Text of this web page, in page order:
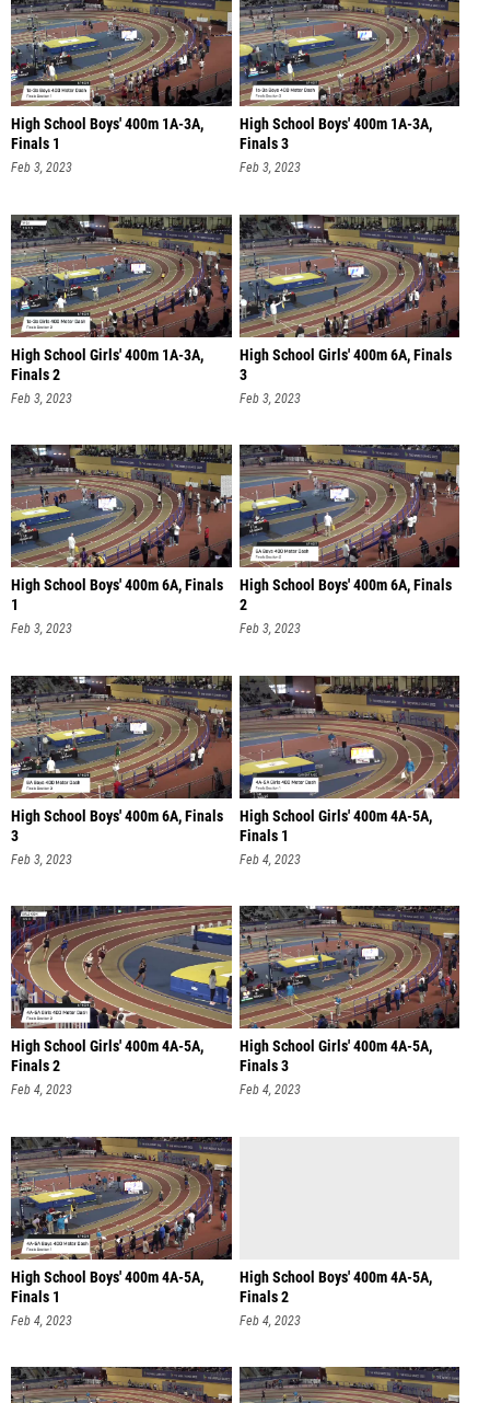
High School Boys' 400m 1A-3A,
Finals 1
Feb 3, 2023
High School Boys' 400m 1A-3A,
Finals 3
Feb 3, 2023
High School Girls' 400m 1A-3A,
Finals 2
Feb 3, 2023
High School Girls' 400m 6A, Finals
3
Feb 3, 2023
High School Boys' 400m 6A, Finals
1
Feb 3, 2023
High School Boys' 400m 6A, Finals
2
Feb 3, 2023
High School Boys' 400m 6A, Finals
3
Feb 3, 2023
High School Girls' 400m 4A-5A,
Finals 1
Feb 4, 2023
High School Girls' 400m 4A-5A,
Finals 2
Feb 4, 2023
High School Girls' 400m 4A-5A,
Finals 3
Feb 4, 2023
High School Boys' 400m 4A-5A,
Finals 1
Feb 4, 2023
High School Boys' 400m 4A-5A,
Finals 2
Feb 4, 2023